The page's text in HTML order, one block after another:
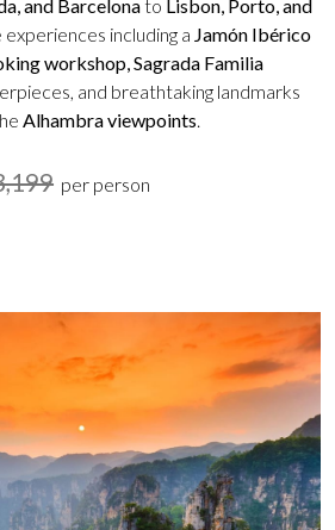
and Barcelonato Lisbon, Porto, and
experiences including a Jamón Ibérico
workshop, Sagrada Familia
and breathtaking landmarks
Alhambra viewpoints.
per person